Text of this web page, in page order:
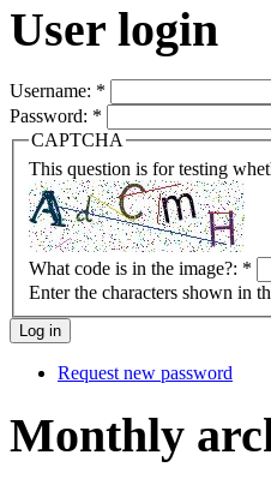
User login
Username: *
Password: *
CAPTCHA
This question is for testing
What code is in the image?: *
Enter the characters shown in
Request new password
Monthly